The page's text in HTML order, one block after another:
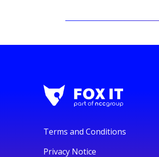
Terms and Conditions
Privacy Notice